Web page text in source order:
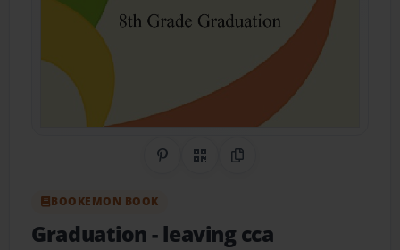
Share on Pinterest
QR CodeCopy Link
BOOKEMON BOOK
Graduation- leaving cca